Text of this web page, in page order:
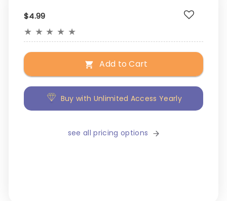
$4.99
★ ★ ★ ★ ★
Add to Cart
Buy with Unlimited Access Yearly
see all pricing options